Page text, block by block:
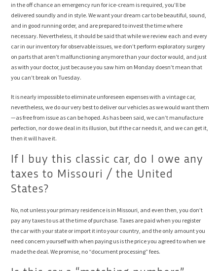
in the off chance an emergency run for ice-cream is required, you’ll be
delivered soundly and in style. We want your dream car to be beautiful, sound,
and in good running order, and are prepared to invest the time where
necessary. Nevertheless, it should be said that while we review each and every
car in our inventory for observable issues, we don’t perform exploratory surgery
on parts that aren’t malfunctioning anymore than your doctor would, and just
as with your doctor, just because you saw him on Monday doesn’t mean that
you can’t break on Tuesday.
It is nearly impossible to eliminate unforeseen expenses with a vintage car,
nevertheless, we do our very best to deliver our vehicles as we would want them
—as free from issue as can be hoped. As has been said, we can’t manufacture
perfection, nor do we deal in its illusion, but if the car needs it, and we can get it,
then it will have it.
If I buy this classic car, do I owe any
taxes to Missouri / the United
States?
No, not unless your primary residence is in Missouri, and even then, you don’t
pay any taxes to us at the time of purchase. Taxes are paid when you register
the car with your state or import it into your country, and the only amount you
need concern yourself with when paying us is the price you agreed to when we
made the deal. We promise, no “document processing” fees.